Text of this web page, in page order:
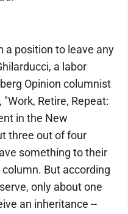
a position to leave any
a labor
Opinion columnist
Retire, Repeat:
in the New
three out of four
something to their
But according
only about one
an inheritance --